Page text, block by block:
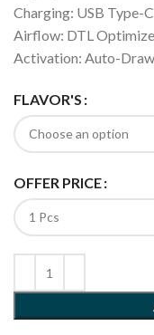
Charging: USB Type-
Airflow: DTL
Activation: Auto-Draw
FLAVOR'S
OFFER PRICE